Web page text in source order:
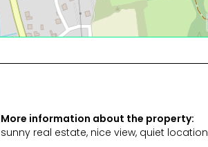
More information about the property:
sunny real estate, nice view, quiet location